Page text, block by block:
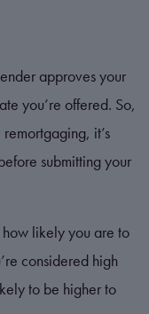
approves your
you’re offered. So,
it’s
submitting your
how likely you are to
considered high
to be higher to